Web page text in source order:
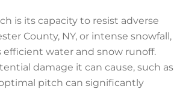
is its capacity to resist adverse
County, NY, or intense snowfall,
efficient water and snow runoff.
damage it can cause, such as
pitch can significantly